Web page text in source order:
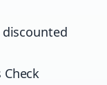
Check